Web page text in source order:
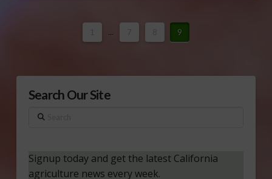
... 9
Search Our Site
Search